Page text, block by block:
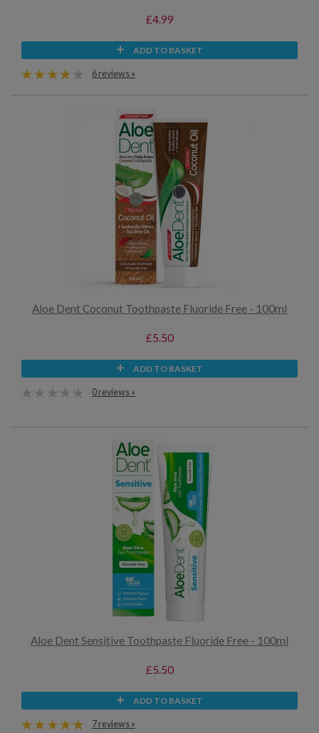
£4.99
ADD TO BASKET
6 reviews »
Aloe Dent Coconut Toothpaste Fluoride Free - 100ml
£5.50
ADD TO BASKET
0 reviews »
Aloe Dent Sensitive Toothpaste Fluoride Free - 100ml
£5.50
ADD TO BASKET
7 reviews »